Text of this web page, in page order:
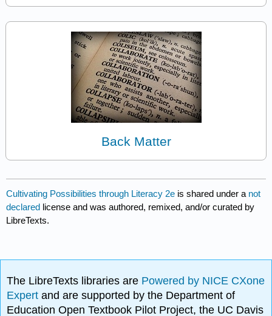
Back Matter
Cultivating Possibilities through Literacy 2e is shared under a not
declared license and was authored, remixed, and/or curated by
LibreTexts.
The LibreTexts libraries are Powered by NICE CXone
Expertand are supported by the Department of
Education Open Textbook Pilot Project, the UC Davis